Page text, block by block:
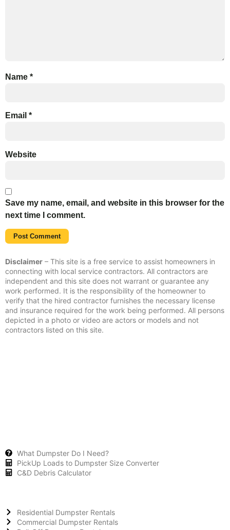
Name *
Email *
Website
Save my name, email, and website in this browser for the
next time I comment.
Disclaimer – This site is a free service to assist homeowners in
connecting with local service contractors. All contractors are
independent and this site does not warrant or guarantee any
work performed. It is the responsibility of the homeowner to
verify that the hired contractor furnishes the necessary license
and insurance required for the work being performed. All persons
depicted in a photo or video are actors or models and not
contractors listed on this site.
What Dumpster Do I Need?
PickUp Loads to Dumpster Size Converter
C&D Debris Calculator
Residential Dumpster Rentals
Commercial Dumpster Rentals